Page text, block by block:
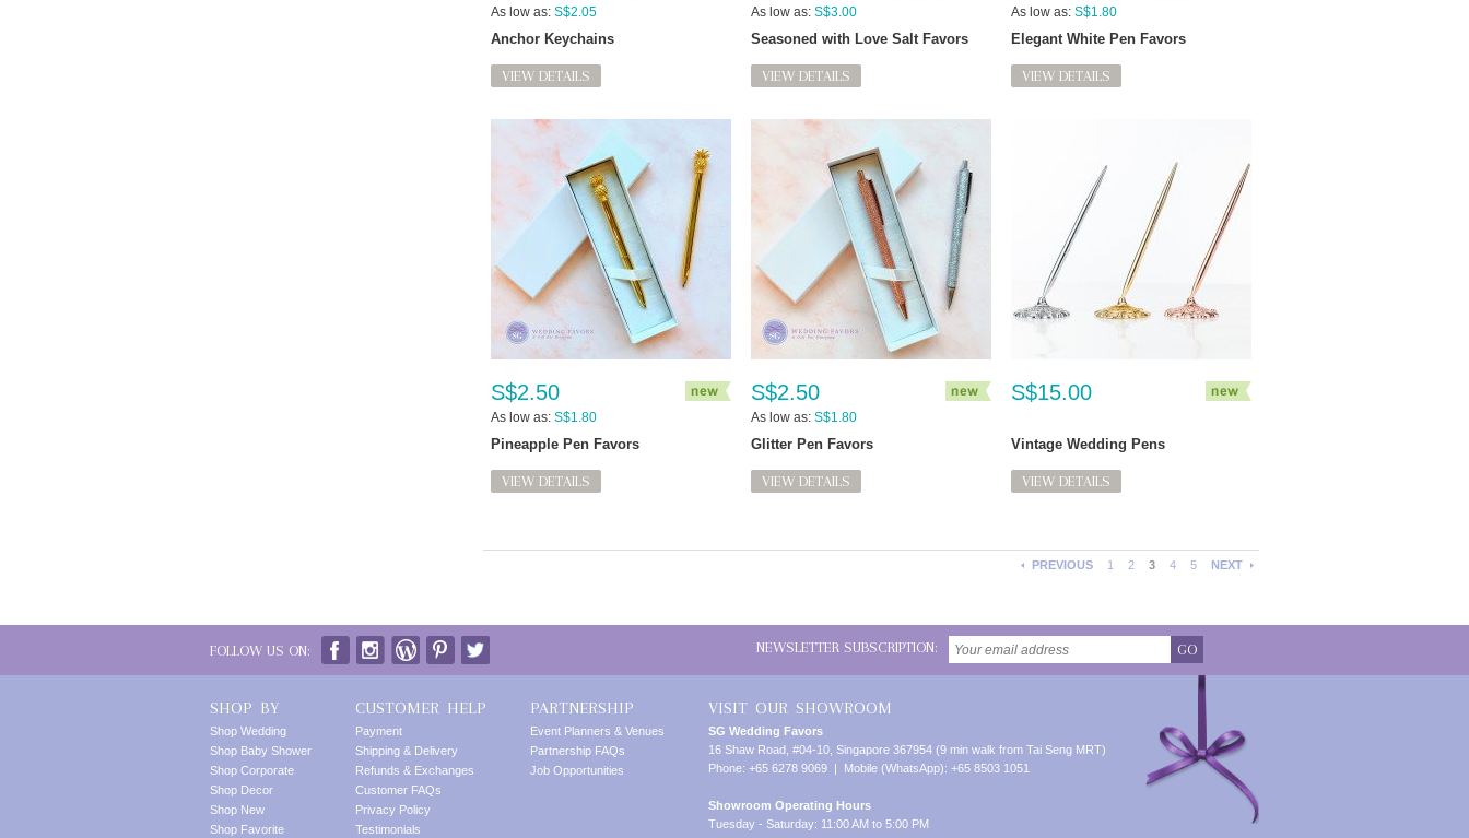
As low as: S$2.05
Anchor Keychains
VIEW DETAILS
As low as: S$3.00
Seasoned with Love Salt Favors
VIEW DETAILS
As low as: S$1.80
Elegant White Pen Favors
VIEW DETAILS
S$2.50
As low as: S$1.80
Pineapple Pen Favors
VIEW DETAILS
S$2.50
As low as: S$1.80
Glitter Pen Favors
VIEW DETAILS
S$15.00
Vintage Wedding Pens
VIEW DETAILS
PREVIOUS 1 2 3 4 5 NEXT
FOLLOW US ON: NEWSLETTER SUBSCRIPTION: GO
SHOP BY
Shop Wedding
Shop Baby Shower
Shop Corporate
Shop Decor
Shop New
Shop Favorite
CUSTOMER HELP
Payment
Shipping & Delivery
Refunds & Exchanges
Customer FAQs
Privacy Policy
Testimonials
PARTNERSHIP
Event Planners & Venues
Partnership FAQs
Job Opportunities
VISIT OUR SHOWROOM
SG Wedding Favors
16 Shaw Road, #04-10, Singapore 367954 (9 min walk from Tai Seng MRT)
Phone: +65 6278 9069 | Mobile (WhatsApp): +65 8503 1051
Showroom Operating Hours
Tuesday - Saturday: 11:00 AM to 5:00 PM